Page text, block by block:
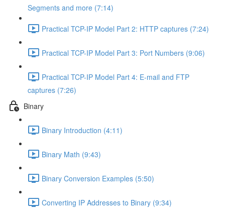
Segments and more (7:14)
Practical TCP-IP Model Part 2: HTTP captures (7:24)
Practical TCP-IP Model Part 3: Port Numbers (9:06)
Practical TCP-IP Model Part 4: E-mail and FTP
captures (7:26)
Binary
Binary Introduction (4:11)
Binary Math (9:43)
Binary Conversion Examples (5:50)
Converting IP Addresses to Binary (9:34)